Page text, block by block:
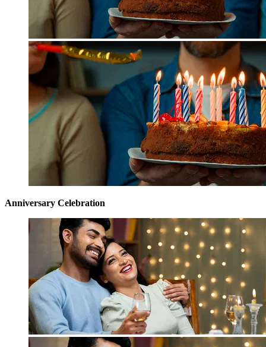
Anniversary Celebration